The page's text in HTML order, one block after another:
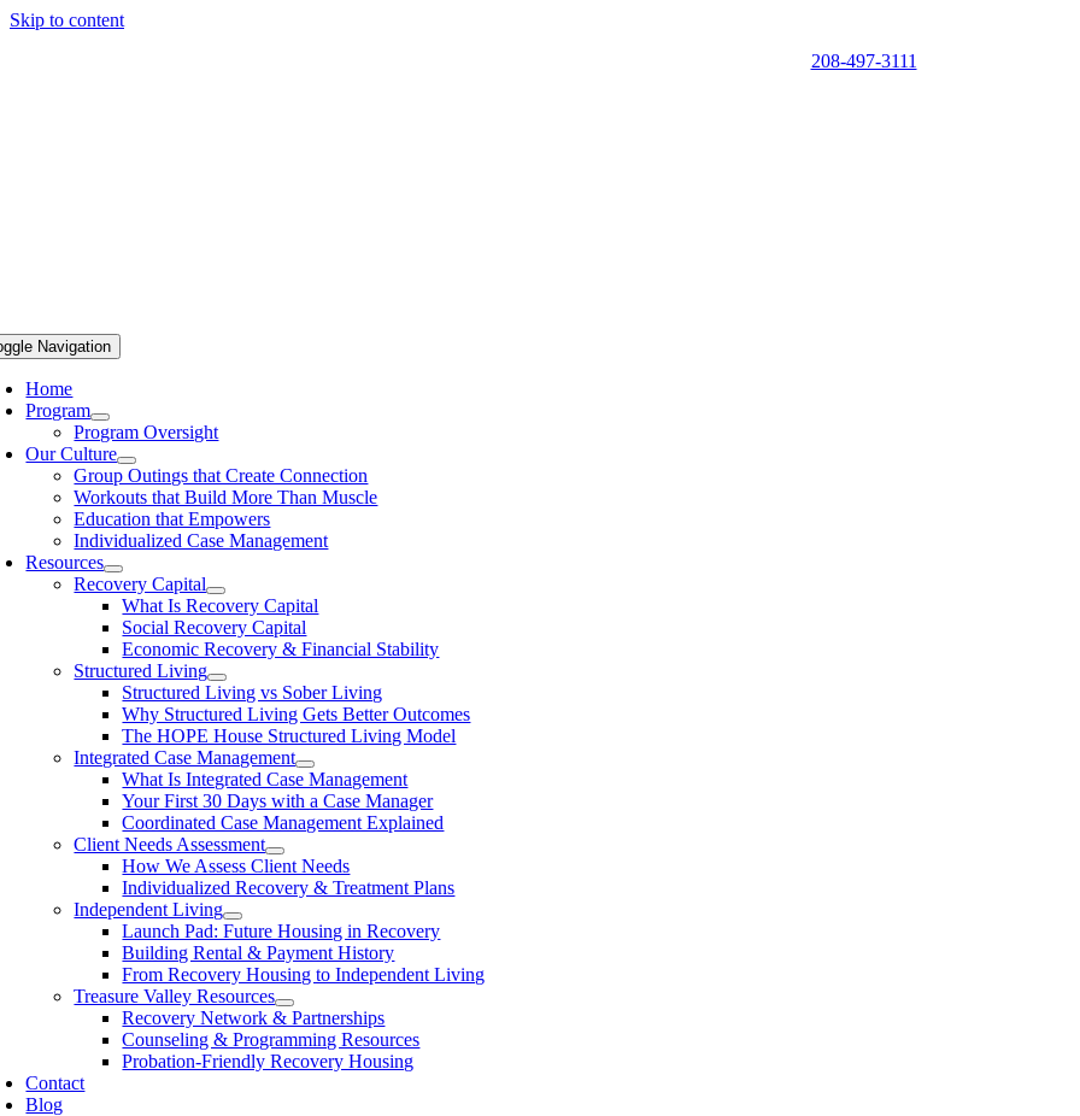
Skip to content
208-497-3111
Navigation
Home
Program
Program Oversight
Our Culture
Group Outings that Create Connection
Workouts that Build More Than Muscle
Education that Empowers
Individualized Case Management
Resources
Recovery Capital
What Is Recovery Capital
Social Recovery Capital
Economic Recovery & Financial Stability
Structured Living
Structured Living vs Sober Living
Why Structured Living Gets Better Outcomes
The HOPE House Structured Living Model
Integrated Case Management
What Is Integrated Case Management
Your First 30 Days with a Case Manager
Coordinated Case Management Explained
Client Needs Assessment
How We Assess Client Needs
Individualized Recovery & Treatment Plans
Independent Living
Launch Pad: Future Housing in Recovery
Building Rental & Payment History
From Recovery Housing to Independent Living
Treasure Valley Resources
Recovery Network & Partnerships
Counseling & Programming Resources
Probation-Friendly Recovery Housing
Contact
Blog